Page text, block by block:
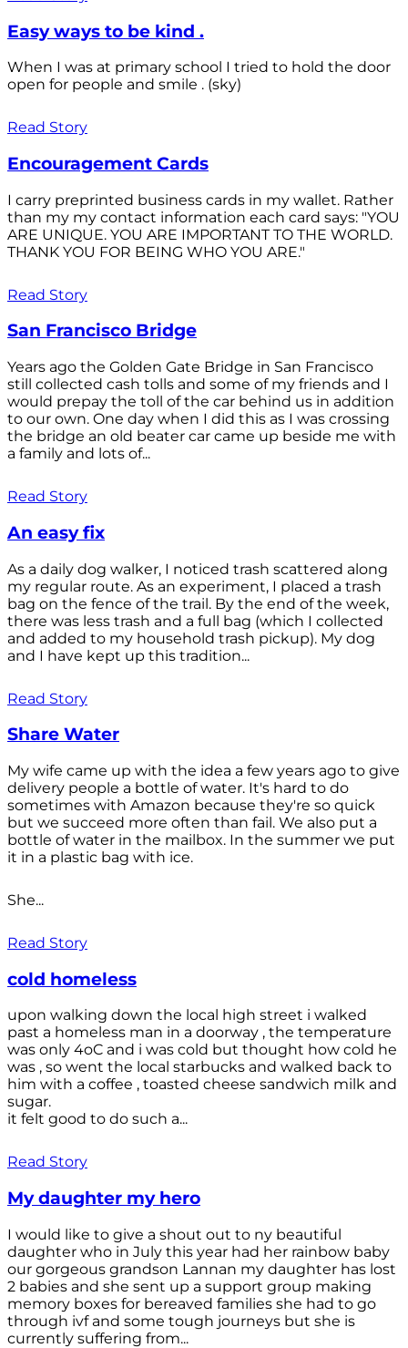
Easy ways to be kind .
When I was at primary school I tried to hold the door
open for people and smile . (sky)
Read Story
Encouragement Cards
I carry preprinted business cards in my wallet. Rather
than my my contact information each card says: "YOU
ARE UNIQUE. YOU ARE IMPORTANT TO THE WORLD.
THANK YOU FOR BEING WHO YOU ARE."
Read Story
San Francisco Bridge
Years ago the Golden Gate Bridge in San Francisco
still collected cash tolls and some of my friends and I
would prepay the toll of the car behind us in addition
to our own. One day when I did this as I was crossing
the bridge an old beater car came up beside me with
a family and lots of...
Read Story
An easy fix
As a daily dog walker, I noticed trash scattered along
my regular route. As an experiment, I placed a trash
bag on the fence of the trail. By the end of the week,
there was less trash and a full bag (which I collected
and added to my household trash pickup). My dog
and I have kept up this tradition...
Read Story
Share Water
My wife came up with the idea a few years ago to give
delivery people a bottle of water. It's hard to do
sometimes with Amazon because they're so quick
but we succeed more often than fail. We also put a
bottle of water in the mailbox. In the summer we put
it in a plastic bag with ice.
She...
Read Story
cold homeless
upon walking down the local high street i walked
past a homeless man in a doorway , the temperature
was only 4oC and i was cold but thought how cold he
was , so went the local starbucks and walked back to
him with a coffee , toasted cheese sandwich milk and
sugar.
it felt good to do such a...
Read Story
My daughter my hero
I would like to give a shout out to ny beautiful
daughter who in July this year had her rainbow baby
our gorgeous grandson Lannan my daughter has lost
2 babies and she sent up a support group making
memory boxes for bereaved families she had to go
through ivf and some tough journeys but she is
currently suffering from...